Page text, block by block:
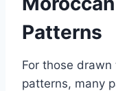
Patterns
For those
patterns, many